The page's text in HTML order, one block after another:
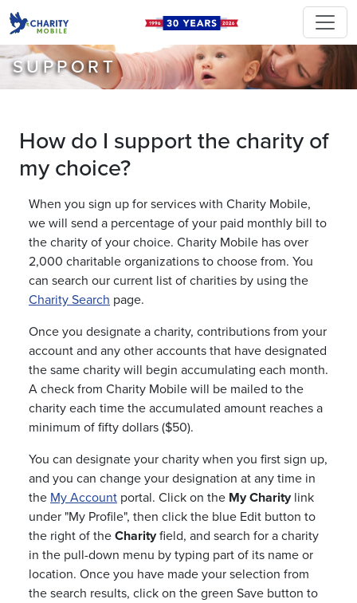
SUPPORT
How do I support the charity of
my choice?
When you sign up for services with Charity Mobile,
we will send a percentage of your paid monthly bill to
the charity of your choice. Charity Mobile has over
2,000 charitable organizations to choose from. You
can search our current list of charities by using the
Charity Search page.
Once you designate a charity, contributions from your
account and any other accounts that have designated
the same charity will begin accumulating each month.
A check from Charity Mobile will be mailed to the
charity each time the accumulated amount reaches a
minimum of fifty dollars ($50).
You can designate your charity when you first sign up,
and you can change your designation at any time in
the My Account portal. Click on the My Charitylink
under "My Profile", then click the blue Edit button to
the right of the Charityfield, and search for a charity
in the pull-down menu by typing part of its name or
location. Once you have made your selection from
the search results, click on the green Save button to